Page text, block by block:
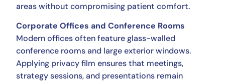
areas without compromising patient comfort.
Corporate Offices and Conference Rooms
Modern offices often feature glass-walled
conference rooms and large exterior windows.
Applying privacy film ensures that meetings,
strategy sessions, and presentations remain